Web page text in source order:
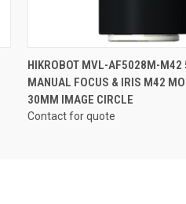
QUICK VIEW
HIKROBOT MVL-AF5028M-
MANUAL FOCUS & IRIS M42
30MM IMAGE CIRCLE
Contact for quote